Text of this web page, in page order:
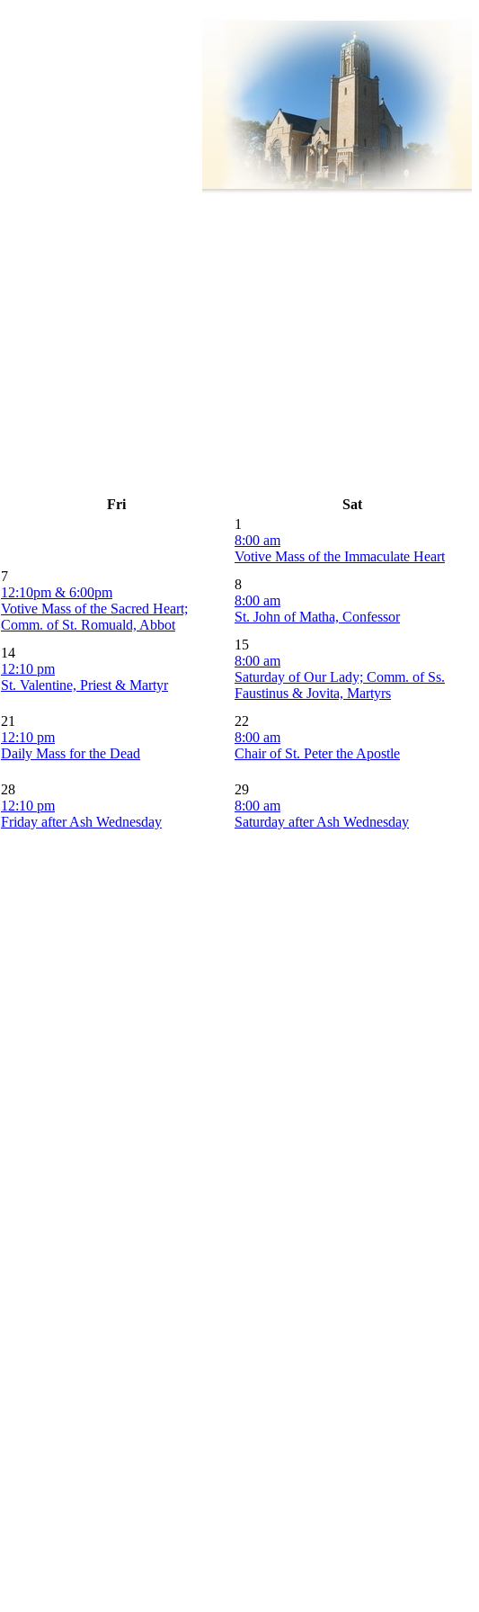
Fri
Sat
1
8:00 am
Votive Mass of the Immaculate Heart
7
12:10pm & 6:00pm
Votive Mass of the Sacred Heart;
Comm. of St. Romuald, Abbot
8
8:00 am
St. John of Matha, Confessor
14
12:10 pm
St. Valentine, Priest & Martyr
15
8:00 am
Saturday of Our Lady; Comm. of Ss.
Faustinus & Jovita, Martyrs
21
12:10 pm
Daily Mass for the Dead
22
8:00 am
Chair of St. Peter the Apostle
28
12:10 pm
Friday after Ash Wednesday
29
8:00 am
Saturday after Ash Wednesday